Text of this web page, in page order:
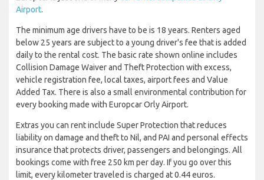
Airport.
The minimum age drivers have to be is 18 years. Renters aged
below 25 years are subject to a young driver's fee that is added
daily to the rental cost. The basic rate shown online includes
Collision Damage Waiver and Theft Protection with excess,
vehicle registration fee, local taxes, airport fees and Value
Added Tax. There is also a small environmental contribution for
every booking made with Europcar Orly Airport.
Extras you can rent include Super Protection that reduces
liability on damage and theft to Nil, and PAI and personal effects
insurance that protects driver, passengers and belongings. All
bookings come with free 250 km per day. If you go over this
limit, every kilometer traveled is charged at 0.44 euros.